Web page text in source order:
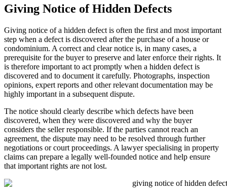
Giving Notice of Hidden Defects
Giving notice of a hidden defect is often the first and most important
step when a defect is discovered after the purchase of a house or
condominium. A correct and clear notice is, in many cases, a
prerequisite for the buyer to preserve and later enforce their rights. It
is therefore important to act promptly when a hidden defect is
discovered and to document it carefully. Photographs, inspection
opinions, expert reports and other relevant documentation may be
highly important in a subsequent dispute.
The notice should clearly describe which defects have been
discovered, when they were discovered and why the buyer
considers the seller responsible. If the parties cannot reach an
agreement, the dispute may need to be resolved through further
negotiations or court proceedings. A lawyer specialising in property
claims can prepare a legally well-founded notice and help ensure
that important rights are not lost.